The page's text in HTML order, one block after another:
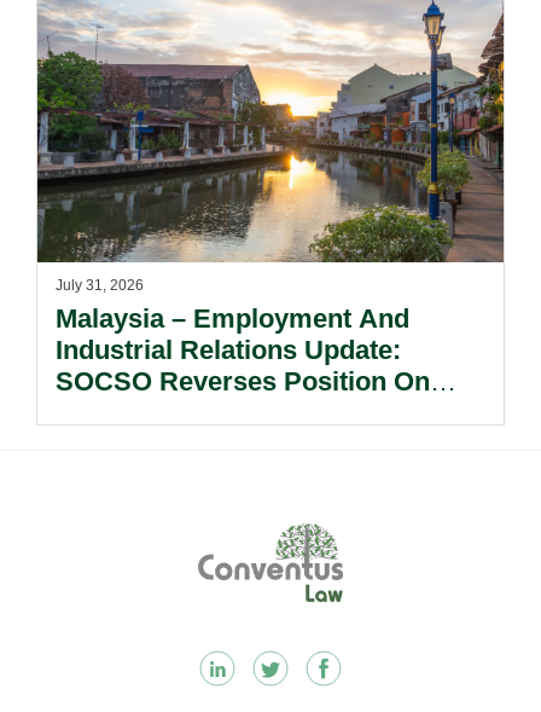
July 31, 2026
Malaysia – Employment And
Industrial Relations Update:
SOCSO Reverses Position On